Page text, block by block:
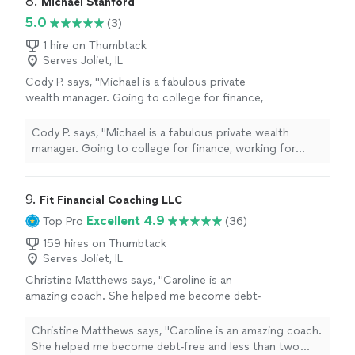
5.0
(3)
1 hire on Thumbtack
Serves Joliet, IL
Cody P. says, "Michael is a fabulous private
wealth manager. Going to college for finance,
CFP. His knowledge about finance is mind
blowing and how he can make your money
questions. I would highly recommend anyone
looking for a wealth manager, go with Michael
and never look back. You will not be
disappointed." See more
Cody P. says, "Michael is a fabulous private wealth
manager. Going to college for finance, working for
money work for you is flawless. I greatly enjoy our
meetings and he is always available for questions. I
would highly recommend anyone looking for a wealth
manager, go with Michael and never look back. You will
not be disappointed."
9. Fit Financial Coaching LLC
Top Pro Excellent 4.9
(36)
159 hires on Thumbtack
Serves Joliet, IL
Christine Matthews says, "Caroline is an
amazing coach. She helped me become debt-
develop a plan and a budget. She gave me
ideas on how to Accomplish those goals with
Christine Matthews says, "Caroline is an amazing coach.
She helped me become debt-free and less than two